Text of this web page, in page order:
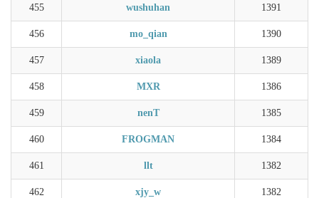
455 wushuhan 1391
456 mo_qian 1390
457 xiaola 1389
458 MXR 1386
459 nenT 1385
460 FROGMAN 1384
461 llt 1382
462 xjy_w 1382